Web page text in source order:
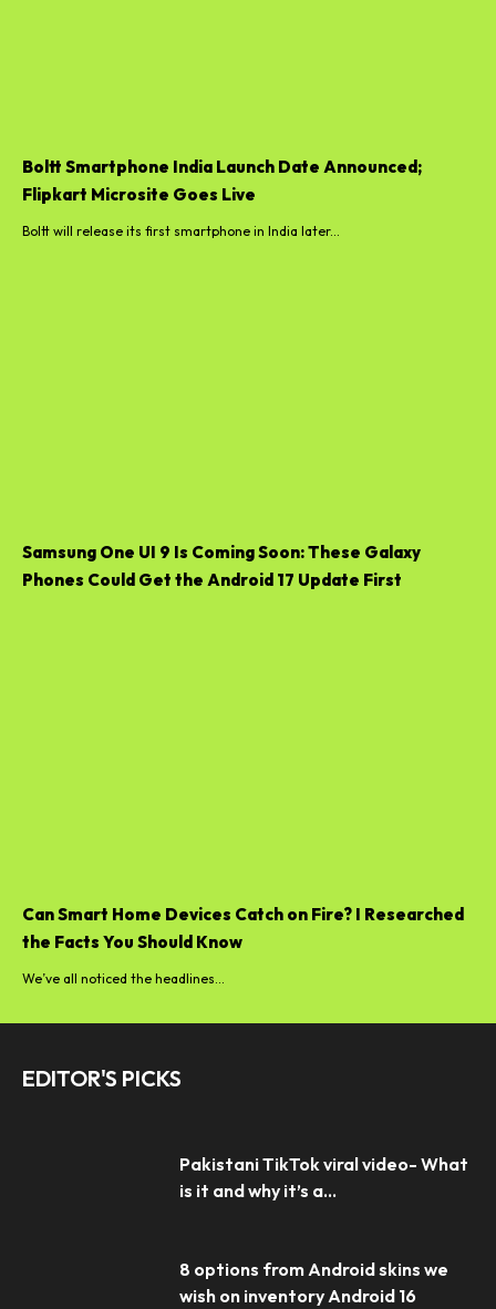
Boltt Smartphone India Launch Date Announced;
Flipkart Microsite Goes Live
Boltt will release its first smartphone in India later...
Samsung One UI 9 Is Coming Soon: These Galaxy
Phones Could Get the Android 17 Update First
Can Smart Home Devices Catch on Fire? I Researched
the Facts You Should Know
We’ve all noticed the headlines...
EDITOR'S PICKS
Pakistani TikTok viral video- What
is it and why it’s a...
8 options from Android skins we
wish on inventory Android 16